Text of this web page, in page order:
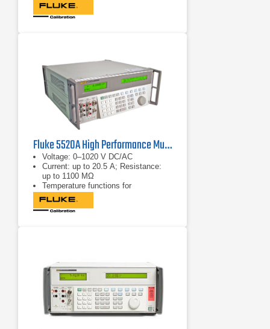
Fluke 5520A High Performance Multi-Product Calibrator
Voltage: 0–1020 V DC/AC
Current: up to 20.5 A; Resistance:
up to 1100 MΩ
Temperature functions for
thermocouple and RTD types